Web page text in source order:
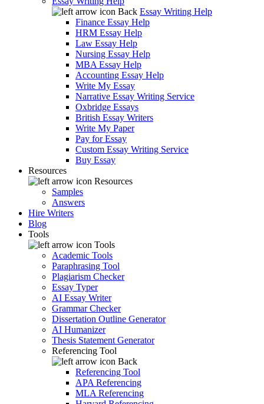
Back Essay Writing Help
Finance Essay Help
HRM Essay Help
Law Essay Help
Nursing Essay Help
MBA Essay Help
Accounting Essay Help
Write My Essay
Narrative Essay Writing Service
Oxbridge Essays
British Essay Writers
Write My Paper
Pay for Essay
Custom Essay Writing Service
Buy Essay
Resources
Resources
Samples
Answers
Hire Writers
Blog
Tools
Tools
Academic Tools
Paraphrasing Tool
Plagiarism Checker
Essay Typer
AI Essay Writer
Grammar Checker
Dissertation Outline Generator
AI Humanizer
Thesis Statement Generator
Referencing Tool
Back
Referencing Tool
APA Referencing
MLA Referencing